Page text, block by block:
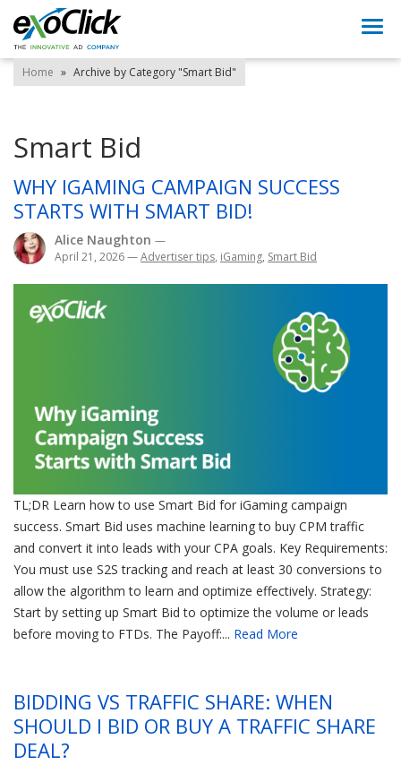
Home » Archive by Category "Smart Bid"
Smart Bid
WHY IGAMING CAMPAIGN SUCCESS
STARTS WITH SMART BID!
Alice Naughton —
April 21, 2026—Advertiser tips, iGaming, Smart Bid
TL;DR Learn how to use Smart Bid for iGaming campaign
success. Smart Bid uses machine learning to buy CPM traffic
and convert it into leads with your CPA goals. Key Requirements:
You must use S2S tracking and reach at least 30 conversions to
allow the algorithm to learn and optimize effectively. Strategy:
Start by setting up Smart Bid to optimize the volume or leads
before moving to FTDs. The Payoff:... Read More
BIDDING VS TRAFFIC SHARE: WHEN
SHOULD I BID OR BUY A TRAFFIC SHARE
DEAL?